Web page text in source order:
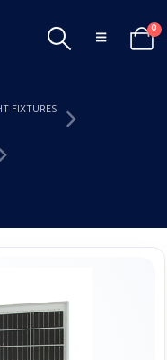
0
FIXTURES
AND CDS NIGHT SENSOR